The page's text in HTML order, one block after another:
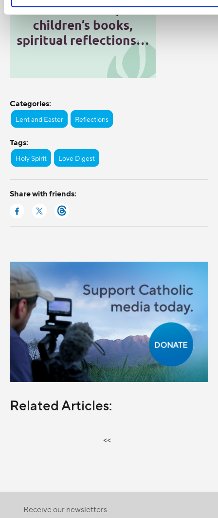
Categories:
Lent and Easter Reflections
Tags:
Holy Spirit Love Digest
Share with friends:
Related Articles:
<<
Receive our newsletters